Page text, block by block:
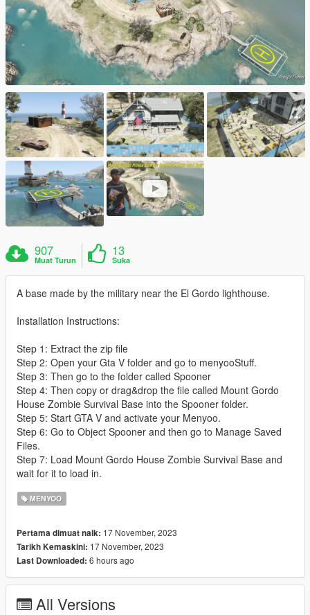
907
Muat Turun
13
Suka
A base made by the military near the El Gordo lighthouse.
Installation Instructions:
Step 1: Extract the zip file
Step 2: Open your Gta V folder and go to menyooStuff.
Step 3: Then go to the folder called Spooner
Step 4: Then copy or drag&drop the file called Mount Gordo
House Zombie Survival Base into the Spooner folder.
Step 5: Start GTA V and activate your Menyoo.
Step 6: Go to Object Spooner and then go to Manage Saved
Files.
Step 7: Load Mount Gordo House Zombie Survival Base and
wait for it to load in.
MENYOO
Pertama dimuat naik: 17 November, 2023
Tarikh Kemaskini: 17 November, 2023
Last Downloaded: 6 hours ago
All Versions